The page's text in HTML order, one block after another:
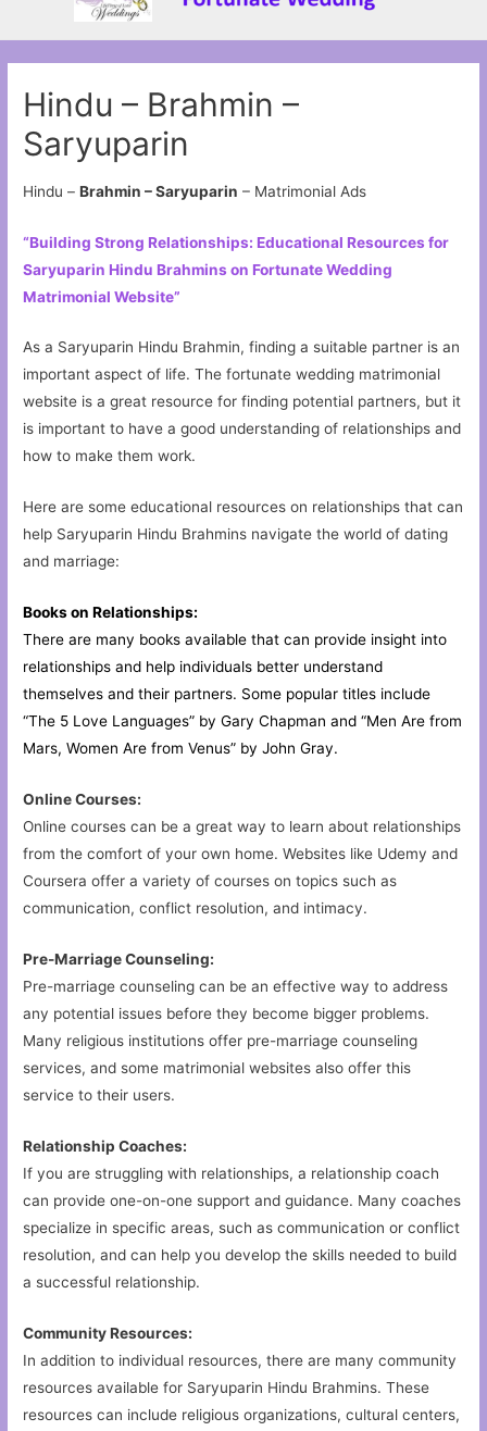
Hindu – Brahmin –
Saryuparin
Hindu –Brahmin – Saryuparin – Matrimonial Ads
“Building Strong Relationships: Educational Resources for
Saryuparin Hindu Brahmins on Fortunate Wedding
Matrimonial Website”
As a Saryuparin Hindu Brahmin, finding a suitable partner is an
important aspect of life. The fortunate wedding matrimonial
website is a great resource for finding potential partners, but it
is important to have a good understanding of relationships and
how to make them work.
Here are some educational resources on relationships that can
help Saryuparin Hindu Brahmins navigate the world of dating
and marriage:
Books on Relationships:
There are many books available that can provide insight into
relationships and help individuals better understand
themselves and their partners. Some popular titles include
“The 5 Love Languages” by Gary Chapman and “Men Are from
Mars, Women Are from Venus” by John Gray.
Online Courses:
Online courses can be a great way to learn about relationships
from the comfort of your own home. Websites like Udemy and
Coursera offer a variety of courses on topics such as
communication, conflict resolution, and intimacy.
Pre-Marriage Counseling:
Pre-marriage counseling can be an effective way to address
any potential issues before they become bigger problems.
Many religious institutions offer pre-marriage counseling
services, and some matrimonial websites also offer this
service to their users.
Relationship Coaches:
If you are struggling with relationships, a relationship coach
can provide one-on-one support and guidance. Many coaches
specialize in specific areas, such as communication or conflict
resolution, and can help you develop the skills needed to build
a successful relationship.
Community Resources:
In addition to individual resources, there are many community
resources available for Saryuparin Hindu Brahmins. These
resources can include religious organizations, cultural centers,